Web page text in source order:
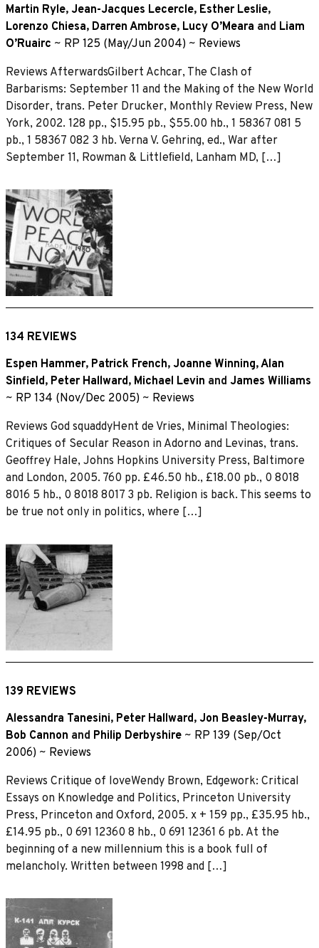
Martin Ryle, Jean-Jacques Lecercle, Esther Leslie,
Lorenzo Chiesa, Darren Ambrose, Lucy O’Meara and Liam
O’Ruairc ~ RP 125 (May/Jun 2004) ~ Reviews
Reviews AfterwardsGilbert Achcar, The Clash of
Barbarisms: September 11 and the Making of the New World
Disorder, trans. Peter Drucker, Monthly Review Press, New
York, 2002. 128 pp., $15.95 pb., $55.00 hb., 1 58367 081 5
pb., 1 58367 082 3 hb. Verna V. Gehring, ed., War after
September 11, Rowman & Littleﬁeld, Lanham MD, […]
134 REVIEWS
Espen Hammer, Patrick French, Joanne Winning,Alan
Sinfield, Peter Hallward, Michael Levin and James Williams
~ RP 134 (Nov/Dec 2005) ~ Reviews
Reviews God squaddyHent de Vries, Minimal Theologies:
Critiques of Secular Reason in Adorno and Levinas, trans.
Geoffrey Hale, Johns Hopkins University Press, Baltimore
and London, 2005. 760 pp. £46.50 hb., £18.00 pb., 0 8018
8016 5 hb., 0 8018 8017 3 pb. Religion is back. This seems to
be true not only in politics, where […]
139 REVIEWS
Alessandra Tanesini, Peter Hallward, Jon Beasley-Murray,
Bob Cannon and Philip Derbyshire ~ RP 139 (Sep/Oct
2006) ~ Reviews
Reviews Critique of loveWendy Brown, Edgework: Critical
Essays on Knowledge and Politics, Princeton University
Press, Princeton and Oxford, 2005. x + 159 pp., £35.95 hb.,
£14.95 pb., 0 691 12360 8 hb., 0 691 12361 6 pb. At the
beginning of a new millennium this is a book full of
melancholy. Written between 1998 and […]